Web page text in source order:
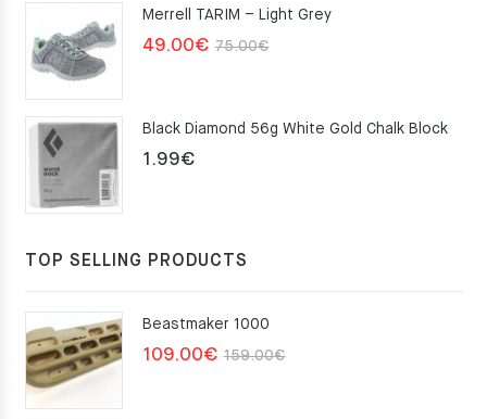
159.00€.
109.00€.
Merrell TARIM – Light Grey
75.00€Original
75.00€.
49.00€
Current
49.00€.
Black Diamond 56g White Gold Chalk Block
1.99€
TOP SELLING PRODUCTS
Beastmaker 1000
159.00€Original
109.00€
Current